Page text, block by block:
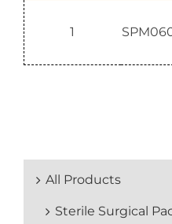
1
All Products
Sterile Surgical